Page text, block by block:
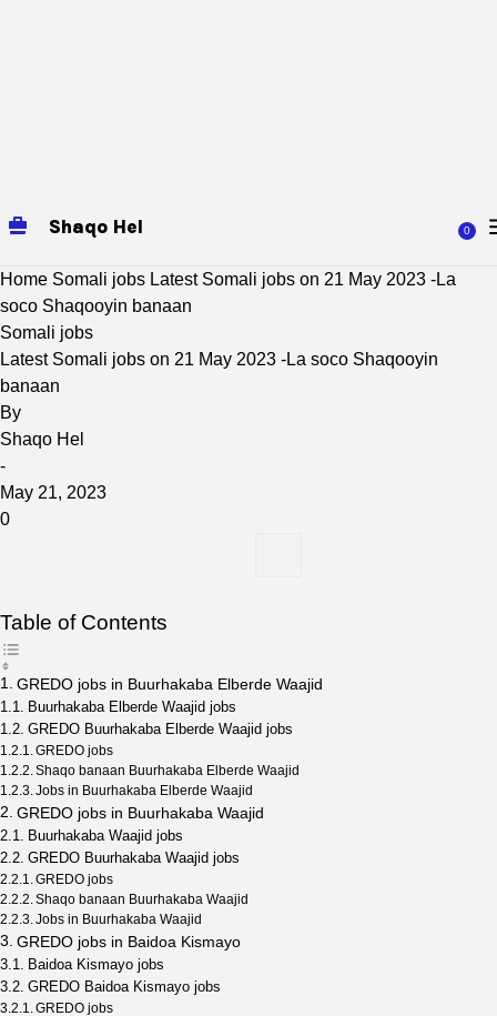
Shaqo Hel 0
Home Somali jobs Latest Somali jobs on 21 May 2023 -La
soco Shaqooyin banaan
Somali jobs
Latest Somali jobs on 21 May 2023 -La soco Shaqooyin
banaan
By
Shaqo Hel
-
May 21, 2023
0
Table of Contents
GREDO jobs in Buurhakaba Elberde Waajid
Buurhakaba Elberde Waajid jobs
GREDO Buurhakaba Elberde Waajid jobs
GREDO jobs
Shaqo banaan Buurhakaba Elberde Waajid
Jobs in Buurhakaba Elberde Waajid
GREDO jobs in Buurhakaba Waajid
Buurhakaba Waajid jobs
GREDO Buurhakaba Waajid jobs
GREDO jobs
Shaqo banaan Buurhakaba Waajid
Jobs in Buurhakaba Waajid
GREDO jobs in Baidoa Kismayo
Baidoa Kismayo jobs
GREDO Baidoa Kismayo jobs
GREDO jobs